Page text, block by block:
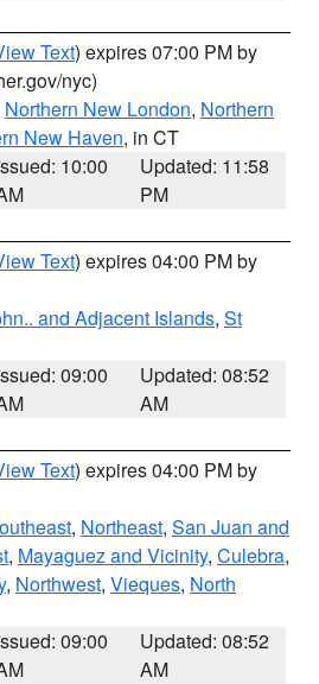
Text) expires 07:00 PM by
nyc)
Northern New London, Northern
New Haven, in CT
10:00
Updated: 11:58
PM
Text) expires 04:00 PM by
and Adjacent Islands, St
09:00
Updated: 08:52
AM
Text) expires 04:00 PM by
, Northeast, San Juan and
, Mayaguez and Vicinity, Culebra,
, Northwest, Vieques, North
09:00
Updated: 08:52
AM